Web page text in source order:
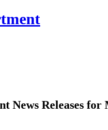
News Releases